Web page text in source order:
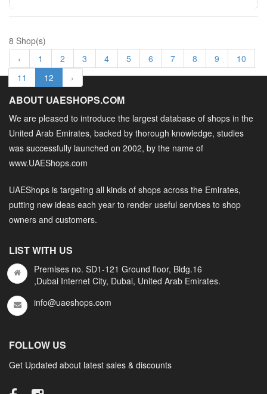
8 Shop(s)
‹
1 2 3 4 5 6 7 8 9
10
11
12 ›
ABOUT UAESHOPS.COM
We are pleased to introduce the largest database of shops in the
United Arab Emirates, backed by thorough knowledge, studies
was successfully launched on 2002, by the name of
www.UAEShops.com
UAEShops is targeting all kinds of shops across the Emirates,
putting new ideas each year to render useful services to shop
owners and customers.
LIST WITH US
Premises no. SD1-121 Ground floor, Bldg.16
,Dubai Internet City, Dubai, United Arab Emirates.
info@uaeshops.com
FOLLOW US
Get Updated about latest sales & discounts